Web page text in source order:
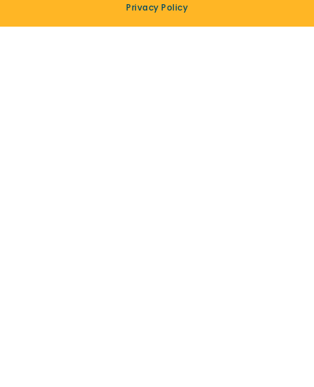
Privacy Policy